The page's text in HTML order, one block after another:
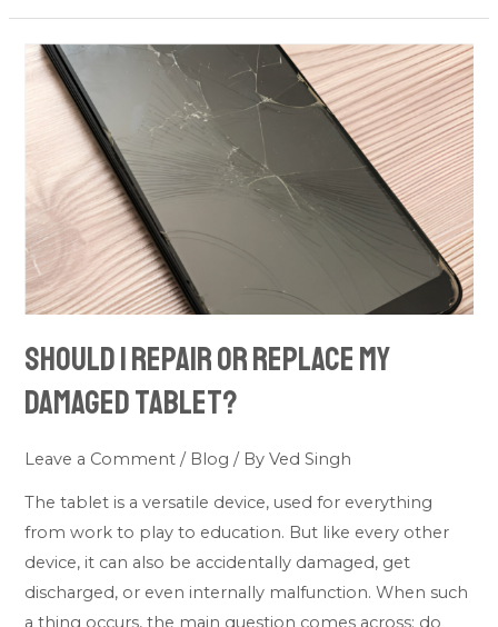
Should I Repair or Replace My
Damaged Tablet?
Leave a Comment / Blog / ByVed Singh
The tablet is a versatile device, used for everything
from work to play to education. But like every other
device, it can also be accidentally damaged, get
discharged, or even internally malfunction. When such
a thing occurs, the main question comes across: do
Should
Repair
or
Replace
My
Damaged
Tablet?